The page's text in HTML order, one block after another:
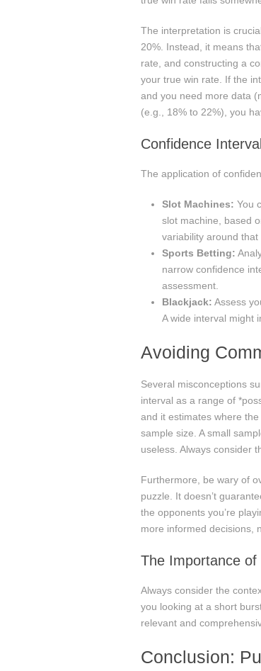
The interpretation is
20%. Instead, it means
rate, and constructing a
your true win rate. If the
and you need more data
(e.g., 18% to 22%), you
Confidence
The application of
Slot Machines: You
slot machine, based
variability around
Sports Betting:
narrow confidence
assessment.
Blackjack: Assess
A wide interval might
Avoiding
Several misconceptions
interval as a range of
and it estimates where
sample size. A small
useless. Always consider
Furthermore, be wary of
puzzle. It doesn’t
the opponents you’re
more informed decisions,
The Importance of
Always consider the
you looking at a short
relevant and
Conclusion: